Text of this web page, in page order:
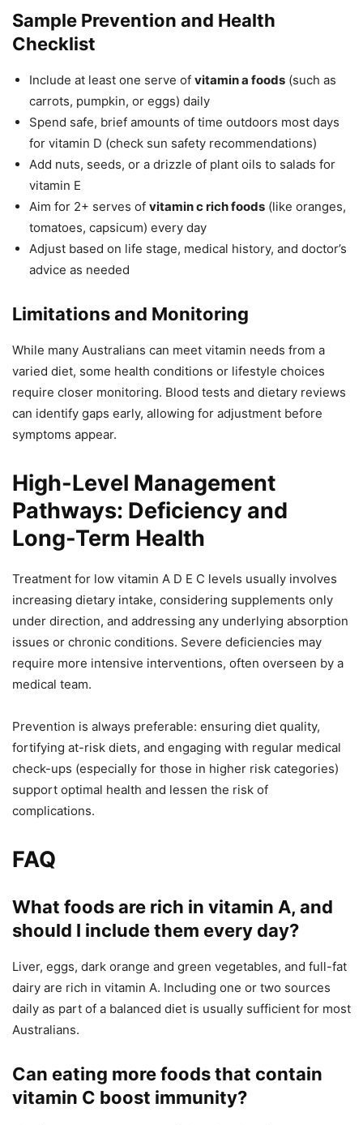
Sample Prevention and Health
Checklist
Include at least one serve of vitamin a foods (such as
carrots, pumpkin, or eggs) daily
Spend safe, brief amounts of time outdoors most days
for vitamin D (check sun safety recommendations)
Add nuts, seeds, or a drizzle of plant oils to salads for
vitamin E
Aim for 2+ serves of vitamin c rich foods (like oranges,
tomatoes, capsicum) every day
Adjust based on life stage, medical history, and doctor’s
advice as needed
Limitations and Monitoring
While many Australians can meet vitamin needs from a
varied diet, some health conditions or lifestyle choices
require closer monitoring. Blood tests and dietary reviews
can identify gaps early, allowing for adjustment before
symptoms appear.
High-Level Management
Pathways: Deficiency and
Long-Term Health
Treatment for low vitamin A D E C levels usually involves
increasing dietary intake, considering supplements only
under direction, and addressing any underlying absorption
issues or chronic conditions. Severe deficiencies may
require more intensive interventions, often overseen by a
medical team.
Prevention is always preferable: ensuring diet quality,
fortifying at-risk diets, and engaging with regular medical
check-ups (especially for those in higher risk categories)
support optimal health and lessen the risk of
complications.
FAQ
What foods are rich in vitamin A, and
should I include them every day?
Liver, eggs, dark orange and green vegetables, and full-fat
dairy are rich in vitamin A. Including one or two sources
daily as part of a balanced diet is usually sufficient for most
Australians.
Can eating more foods that contain
vitamin C boost immunity?